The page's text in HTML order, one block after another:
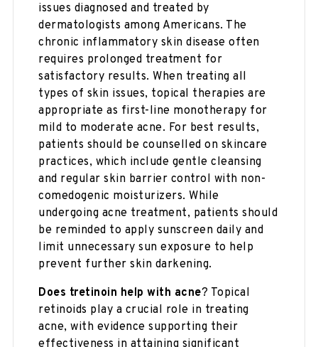
issues diagnosed and treated by
dermatologists among Americans. The
chronic inflammatory skin disease often
requires prolonged treatment for
satisfactory results. When treating all
types of skin issues, topical therapies are
appropriate as first-line monotherapy for
mild to moderate acne. For best results,
patients should be counselled on skincare
practices, which include gentle cleansing
and regular skin barrier control with non-
comedogenic moisturizers. While
undergoing acne treatment, patients should
be reminded to apply sunscreen daily and
limit unnecessary sun exposure to help
prevent further skin darkening.
Does tretinoin help with acne? Topical
retinoids play a crucial role in treating
acne, with evidence supporting their
effectiveness in attaining significant